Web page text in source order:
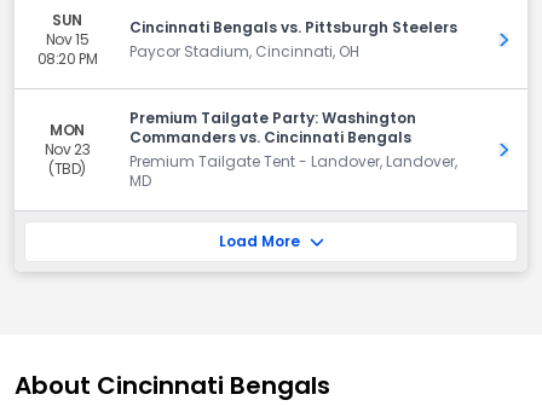
SUN
Nov 15
08:20 PM
Cincinnati Bengals vs. Pittsburgh Steelers
Paycor Stadium, Cincinnati, OH
Get
MON
Nov 23
(TBD)
Premium Tailgate Party: Washington
Commanders vs. Cincinnati Bengals
Premium Tailgate Tent - Landover, Landover,
MD
Get
Load More
About Cincinnati Bengals